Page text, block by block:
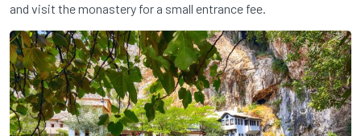
and visit the monastery for a small entrance fee.